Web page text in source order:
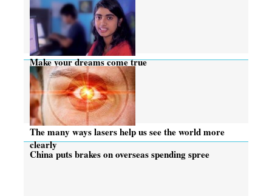
Make your dreams come true
The many ways lasers help us see the world more
clearly
China puts brakes on overseas spending spree